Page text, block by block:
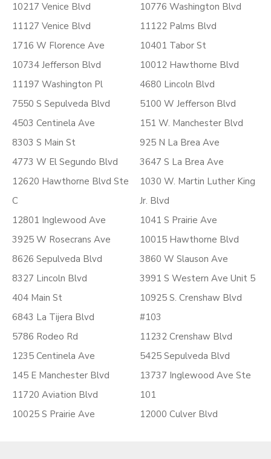
10217 Venice Blvd
11127 Venice Blvd
1716 W Florence Ave
10734 Jefferson Blvd
11197 Washington Pl
7550 S Sepulveda Blvd
4503 Centinela Ave
8303 S Main St
4773 W El Segundo Blvd
12620 Hawthorne Blvd Ste
C
12801 Inglewood Ave
3925 W Rosecrans Ave
8626 Sepulveda Blvd
8327 Lincoln Blvd
404 Main St
6843 La Tijera Blvd
5786 Rodeo Rd
1235 Centinela Ave
145 E Manchester Blvd
11720 Aviation Blvd
10025 S Prairie Ave
10776 Washington Blvd
11122 Palms Blvd
10401 Tabor St
10012 Hawthorne Blvd
4680 Lincoln Blvd
5100 W Jefferson Blvd
151 W. Manchester Blvd
925 N La Brea Ave
3647 S La Brea Ave
1030 W. Martin Luther King
Jr. Blvd
1041 S Prairie Ave
10015 Hawthorne Blvd
3860 W Slauson Ave
3991 S Western Ave Unit 5
10925 S. Crenshaw Blvd
#103
11232 Crenshaw Blvd
5425 Sepulveda Blvd
13737 Inglewood Ave Ste
101
12000 Culver Blvd